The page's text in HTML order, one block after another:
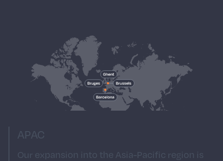
our presence in South America, you’ll join a
team that blends local expertise with a global
mindset, fostering a culture of creativity and
excellence that resonates throughout the
APAC
Our expansion into the Asia-Pacific region is